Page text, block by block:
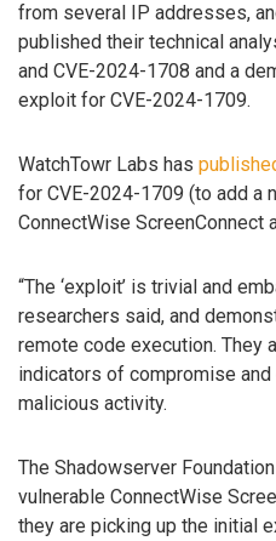
from several IP addresses,
published their technical
and CVE-2024-1708 and a
exploit for CVE-2024-1709.
WatchTowr Labs has
for CVE-2024-1709 (to add a
ConnectWise ScreenConnect
“The ‘exploit’ is trivial and
researchers said, and
remote code execution. They
indicators of compromise
malicious activity.
The Shadowserver
vulnerable ConnectWise
they are picking up the initial